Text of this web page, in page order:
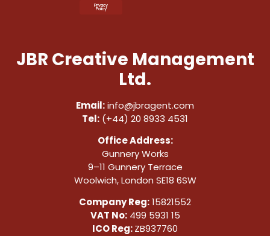
Privacy
Policy
JBR Creative Management
Ltd.
Email:info@jbragent.com
Tel: (+44) 20 8933 4531
Office Address:
Gunnery Works
9–11 Gunnery Terrace
Woolwich, London SE18 6SW
Company Reg:15821552
VAT No:499 5931 15
ICO Reg:ZB937760